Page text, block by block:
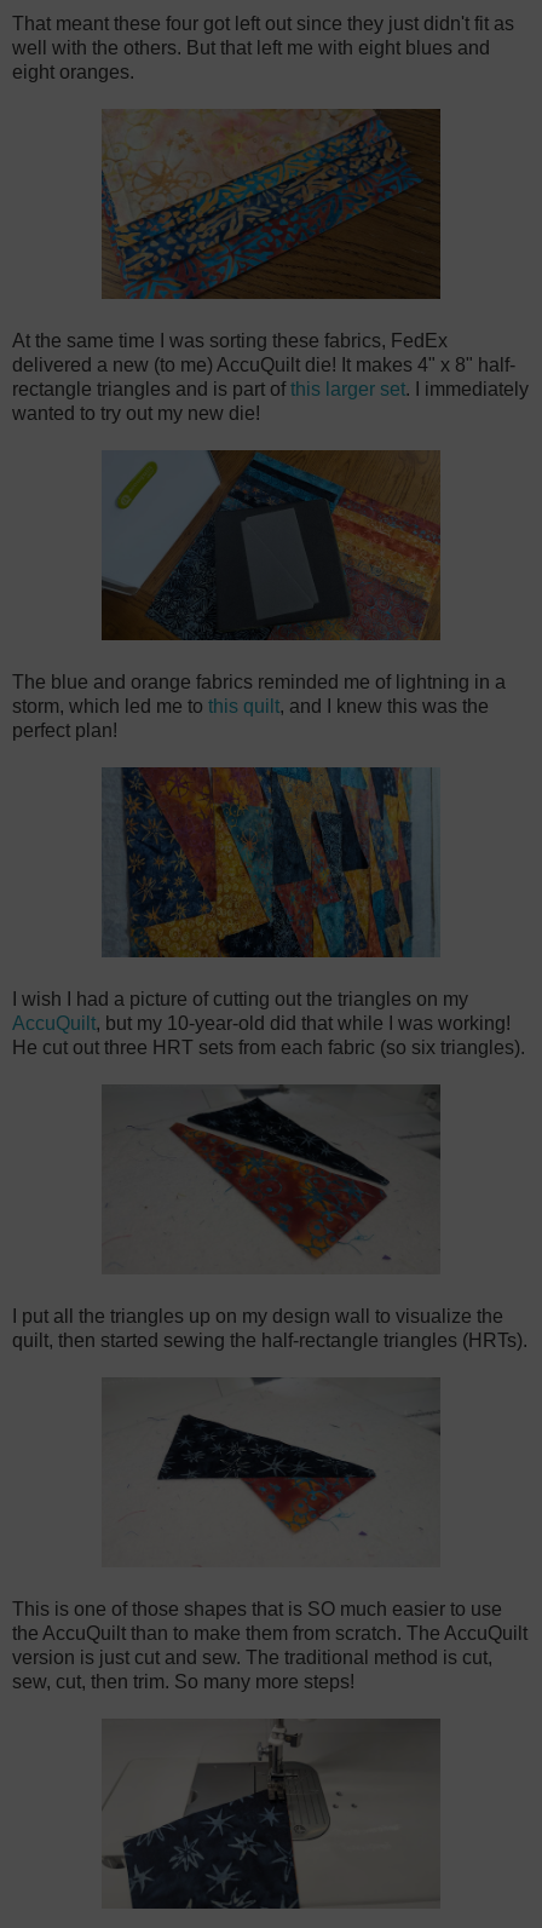
That meant these four got left out since they just didn't fit as
well with the others. But that left me with eight blues and
eight oranges.
At the same time I was sorting these fabrics, FedEx
delivered a new (to me) AccuQuilt die! It makes 4" x 8" half-
rectangle triangles and is part ofthis larger set. I immediately
wanted to try out my new die!
The blue and orange fabrics reminded me of lightning in a
storm, which led me to this quilt, and I knew this was the
perfect plan!
I wish I had a picture of cutting out the triangles on my
AccuQuilt, but my 10-year-old did that while I was working!
He cut out three HRT sets from each fabric (so six triangles).
I put all the triangles up on my design wall to visualize the
quilt, then started sewing the half-rectangle triangles (HRTs).
This is one of those shapes that is SO much easier to use
the AccuQuilt than to make them from scratch. The AccuQuilt
version is just cut and sew. The traditional method is cut,
sew, cut, then trim. So many more steps!